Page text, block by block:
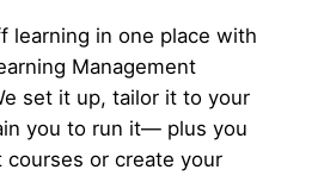
learning in one place with
Management
set it up, tailor it to your
you to run it— plus you
or create your